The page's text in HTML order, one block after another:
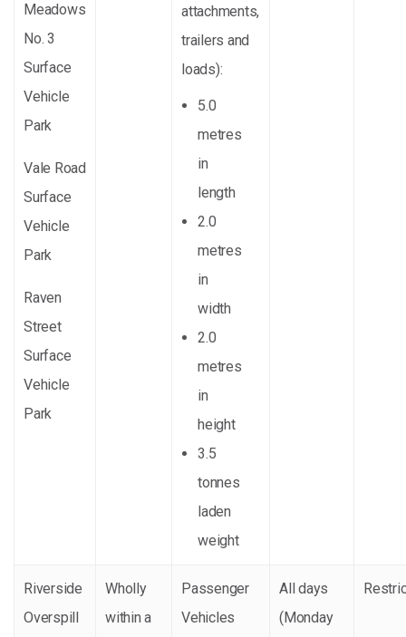
Meadows
No. 3
Surface
Vehicle
Park
Vale Road
Surface
Vehicle
Park
Raven
Street
Surface
Vehicle
Park
attachments,
trailers and
loads):
5.0
metres
in
length
2.0
metres
in
width
2.0
metres
in
height
3.5
tonnes
laden
weight
Riverside
Overspill
Wholly
within a
Passenger
Vehicles
All days
(Monday